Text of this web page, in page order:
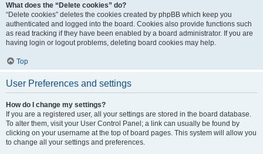
What does the “Delete cookies” do?
“Delete cookies” deletes the cookies created by phpBB which keep you
authenticated and logged into the board. Cookies also provide functions such
as read tracking if they have been enabled by a board administrator. If you are
having login or logout problems, deleting board cookies may help.
Top
User Preferences and settings
How do I change my settings?
If you are a registered user, all your settings are stored in the board database.
To alter them, visit your User Control Panel; a link can usually be found by
clicking on your username at the top of board pages. This system will allow you
to change all your settings and preferences.